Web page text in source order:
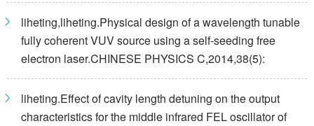
liheting,liheting.Physical design of a wavelength tunable
fully coherent VUV source using a self-seeding free
electron laser.CHINESE PHYSICS C,2014,38(5):
liheting.Effect of cavity length detuning on the output
characteristics for the middle infrared FEL oscillator of